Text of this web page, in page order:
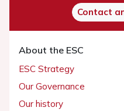
Contact
About the ESC
ESC Strategy
Our Governance
Our history